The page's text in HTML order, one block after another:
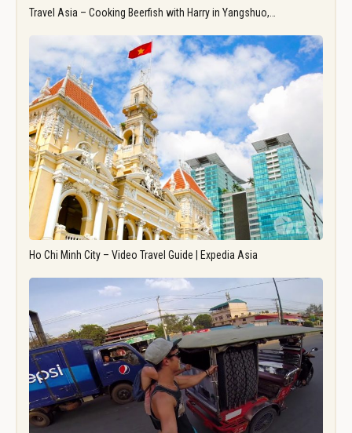
Travel Asia – Cooking Beerfish with Harry in Yangshuo,…
Ho Chi Minh City – Video Travel Guide | Expedia Asia